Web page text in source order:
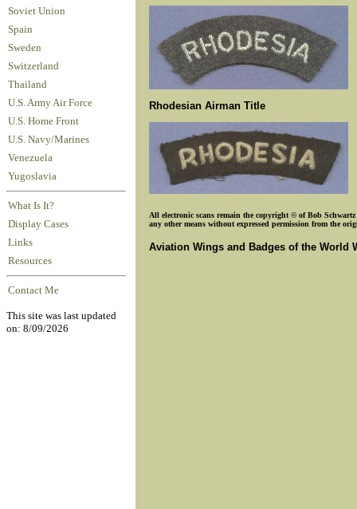
Soviet Union
Spain
Sweden
Switzerland
Thailand
U.S. Army Air Force
U.S. Home Front
U.S. Navy/Marines
Venezuela
Yugoslavia
What Is It?
Display Cases
Links
Resources
Contact Me
This site was last updated
on: 8/09/2026
Rhodesian Airman Title
All electronic scans remain the copyright © of Bob
any other means without expressed permission from the
Aviation Wings and Badges of the World